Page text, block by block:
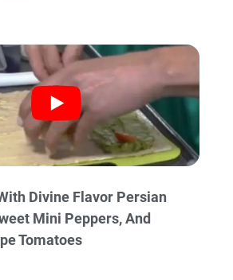
Divine Flavor Persian
Mini Peppers, And
Tomatoes